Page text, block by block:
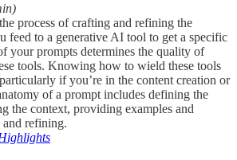
process of crafting and refining the
feed to a generative AI tool to get a specific
your prompts determines the quality of
tools. Knowing how to wield these tools
if you’re in the content creation or
of a prompt includes defining the
the context, providing examples and
and refining.